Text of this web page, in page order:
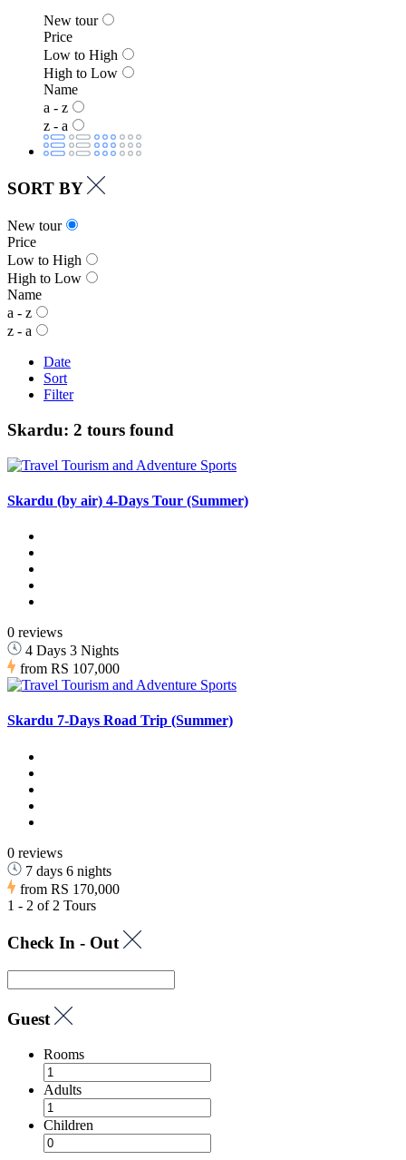
New tour
Price
Low to High
High to Low
Name
a - z
z - a
SORT BY
New tour
Price
Low to High
High to Low
Name
a - z
z - a
Date
Sort
Filter
Skardu: 2 tours found
Skardu (by air) 4-Days Tour (Summer)
0 reviews
4 Days 3 Nights
from RS 107,000
Skardu 7-Days Road Trip (Summer)
0 reviews
7 days 6 nights
from RS 170,000
1 - 2 of 2 Tours
Check In - Out
Guest
Rooms
Adults
Children